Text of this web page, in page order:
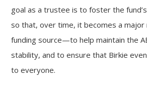
goal as a trustee is to foster the
so that, over time, it becomes a
funding source—to help maintain the
stability, and to ensure that Birkie
to everyone.